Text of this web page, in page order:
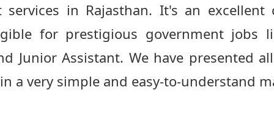
in Rajasthan. It's an excellent
for prestigious government jobs
Junior Assistant. We have presented
a very simple and easy-to-understand